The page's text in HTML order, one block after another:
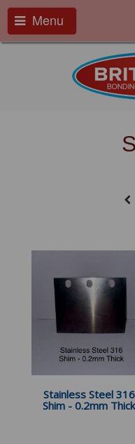
Menu
Stainless Steel 316
Shim - 0.2mm Thick